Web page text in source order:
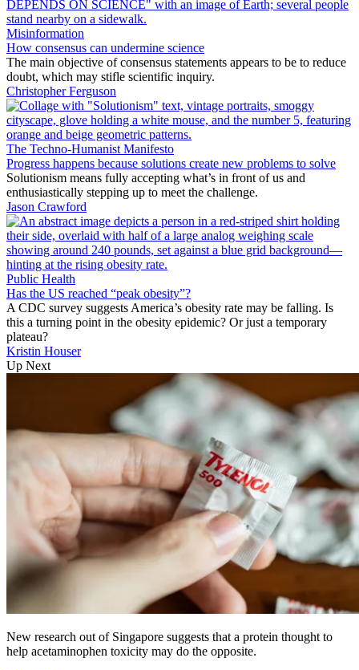
Misinformation
How consensus can undermine science
The main objective of consensus statements appears to be to reduce
doubt, which may stifle scientific inquiry.
Christopher Ferguson
The Techno-Humanist Manifesto
Progress happens because solutions create new problems to solve
Solutionism means fully accepting what’s in front of us and
enthusiastically stepping up to meet the challenge.
Jason Crawford
Public Health
Has the US reached “peak obesity”?
A CDC survey suggests America’s obesity rate may be falling. Is
this a turning point in the obesity epidemic? Or just a temporary
plateau?
Kristin Houser
Up Next
New research out of Singapore suggests that a protein thought to
help acetaminophen toxicity may do the opposite.